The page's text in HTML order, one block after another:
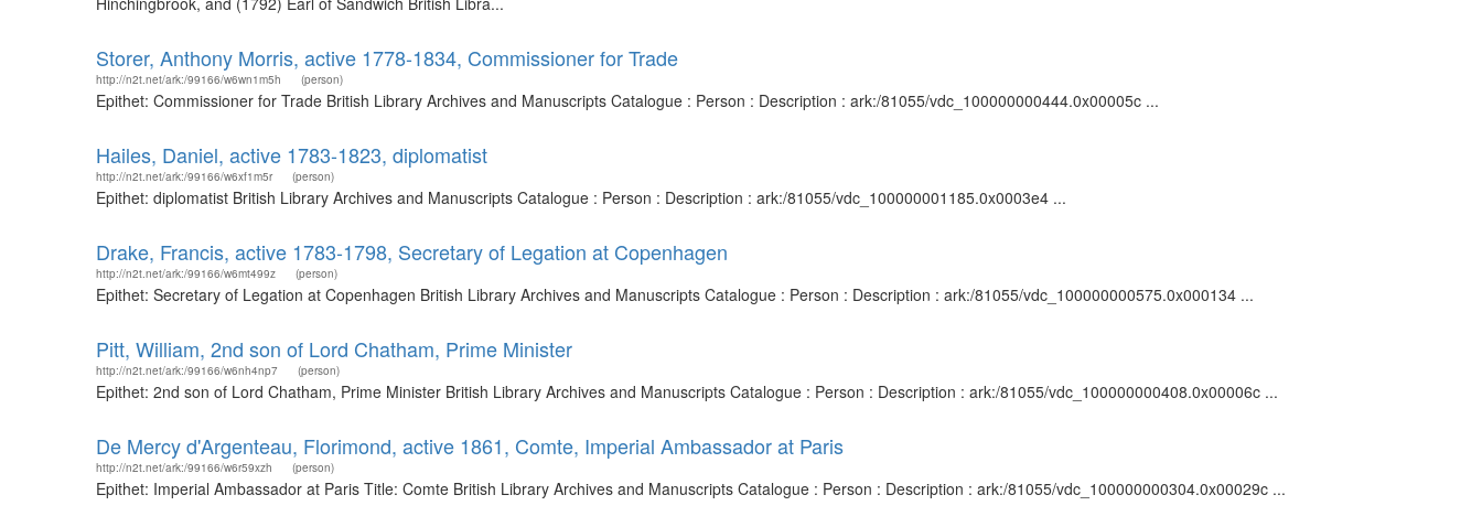
Storer, Anthony Morris, active 1778-1834, Commissioner for Trade
http://n2t.net/ark:/99166/w6wn1m5h (person)
Epithet: Commissioner for Trade British Library Archives and Manuscripts Catalogue : Person : Description : ark:/81055/vdc_100000000444.0x00005c ...
Hailes, Daniel, active 1783-1823, diplomatist
http://n2t.net/ark:/99166/w6xf1m5r (person)
Epithet: diplomatist British Library Archives and Manuscripts Catalogue : Person : Description : ark:/81055/vdc_100000001185.0x0003e4 ...
Drake, Francis, active 1783-1798, Secretary of Legation at Copenhagen
http://n2t.net/ark:/99166/w6mt499z (person)
Epithet: Secretary of Legation at Copenhagen British Library Archives and Manuscripts Catalogue : Person : Description : ark:/81055/vdc_100000000575.0x000134 ...
Pitt, William, 2nd son of Lord Chatham, Prime Minister
http://n2t.net/ark:/99166/w6nh4np7 (person)
Epithet: 2nd son of Lord Chatham, Prime Minister British Library Archives and Manuscripts Catalogue : Person : Description : ark:/81055/vdc_100000000408.0x00006c ...
De Mercy d'Argenteau, Florimond, active 1861, Comte, Imperial Ambassador at Paris
http://n2t.net/ark:/99166/w6r59xzh (person)
Epithet: Imperial Ambassador at Paris Title: Comte British Library Archives and Manuscripts Catalogue : Person : Description : ark:/81055/vdc_100000000304.0x00029c ...